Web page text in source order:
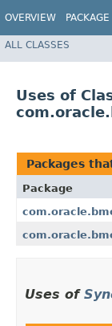
OVERVIEW PACKAGE
ALL CLASSES
Uses of
Packages
Package
Uses of